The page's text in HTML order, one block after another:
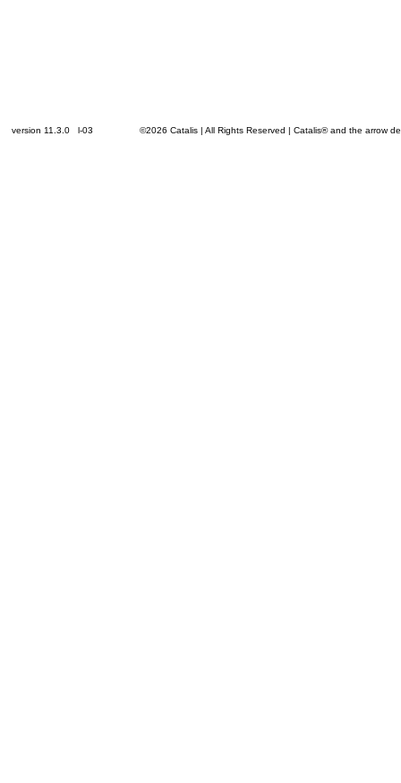
version 11.3.0 l-03 ©2026 Catalis | All Rights Reserved | Catalis® and the arrow